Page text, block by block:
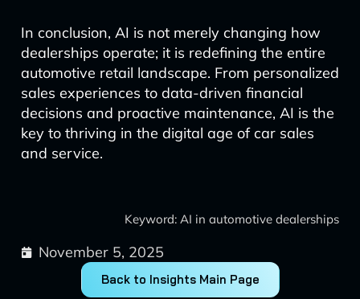
In conclusion, AI is not merely changing how
dealerships operate; it is redefining the entire
automotive retail landscape. From personalized
sales experiences to data-driven financial
decisions and proactive maintenance, AI is the
key to thriving in the digital age of car sales
and service.
Keyword: AI in automotive dealerships
November 5, 2025
Back to Insights Main Page